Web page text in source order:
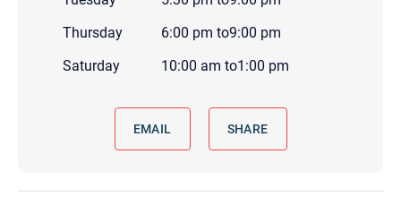
Thursday
6:00 pm to9:00 pm
Saturday
10:00 am to1:00 pm
EMAIL SHARE